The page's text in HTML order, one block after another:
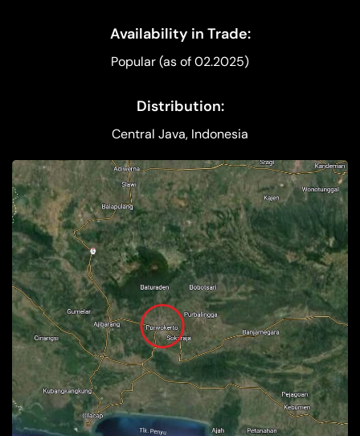
Availability in Trade:
Popular (as of 02.2025)
Distribution:
Central Java, Indonesia